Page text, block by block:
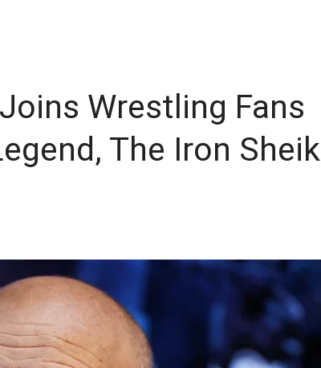
Wrestling Fans
The Iron Sheik